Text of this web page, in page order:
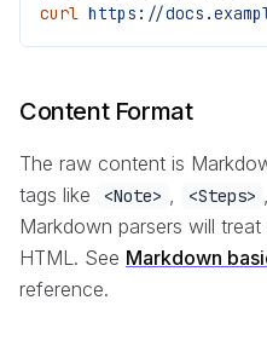
curl https://
Content Format
The raw content is
tags like
<Note> <Steps>
Markdown parsers will
HTML. See Markdown
reference.